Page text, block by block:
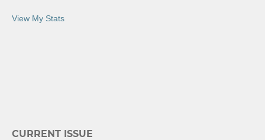
View My Stats
CURRENT ISSUE